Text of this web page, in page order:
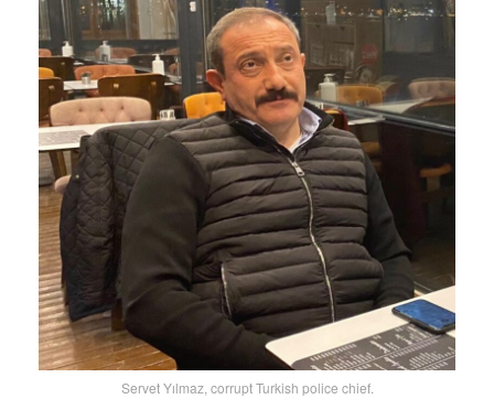
Servet Yılmaz, corrupt Turkish police chief.